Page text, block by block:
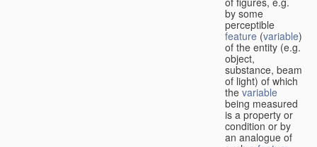
by some
perceptible
feature (variable)
of the entity (e.g.
object,
substance, beam
of light) of which
thevariable
being measured
is a property or
condition or by
an analogue of